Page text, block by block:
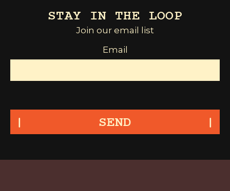
STAY IN THE LOOP
Join our email list
Email
SEND